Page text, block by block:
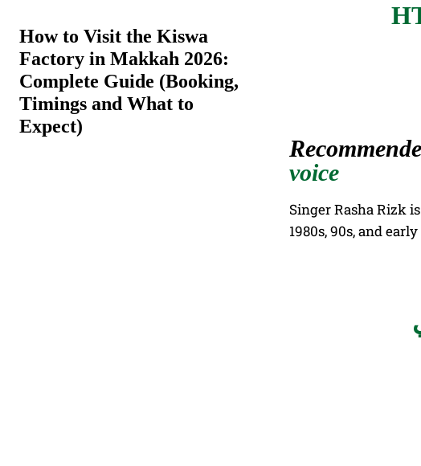
How to Visit the Kiswa
Factory in Makkah 2026:
Complete Guide (Booking,
Timings and What to
Expect)
voice
Singer Rasha Rizk
1980s, 90s, and